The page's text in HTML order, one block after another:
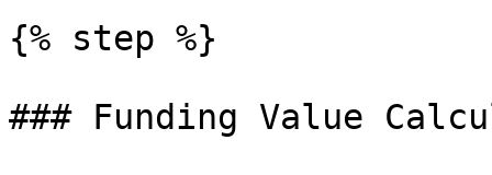
{% step %}
### Funding Value